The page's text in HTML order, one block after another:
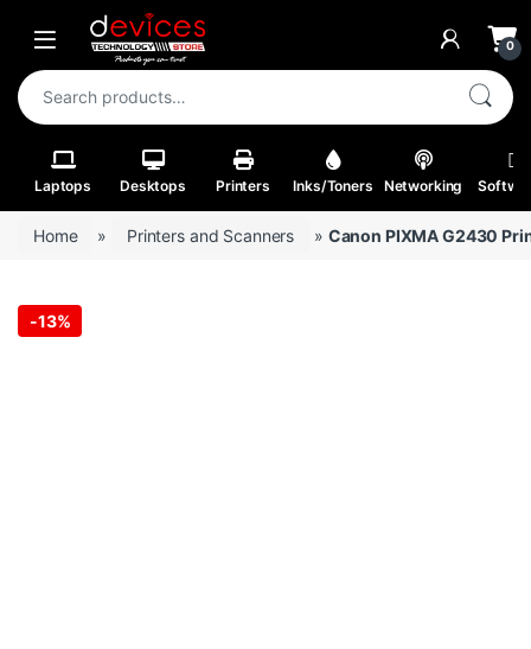
Skip to navigation
Skip to content
Open 0
Search for:
Laptops Desktops Printers Inks/Toners Networking
Home » Printers and Scanners » Canon PIXMA G2430
-13%